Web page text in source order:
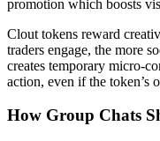
promotion which boosts
Clout tokens reward
traders engage, the more
creates temporary micro-
action, even if the token’s
How Group Chats